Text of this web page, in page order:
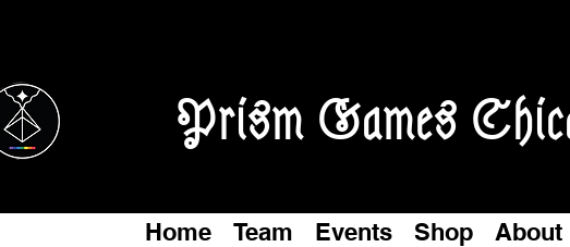
Prism Games
Home Team Events Shop About